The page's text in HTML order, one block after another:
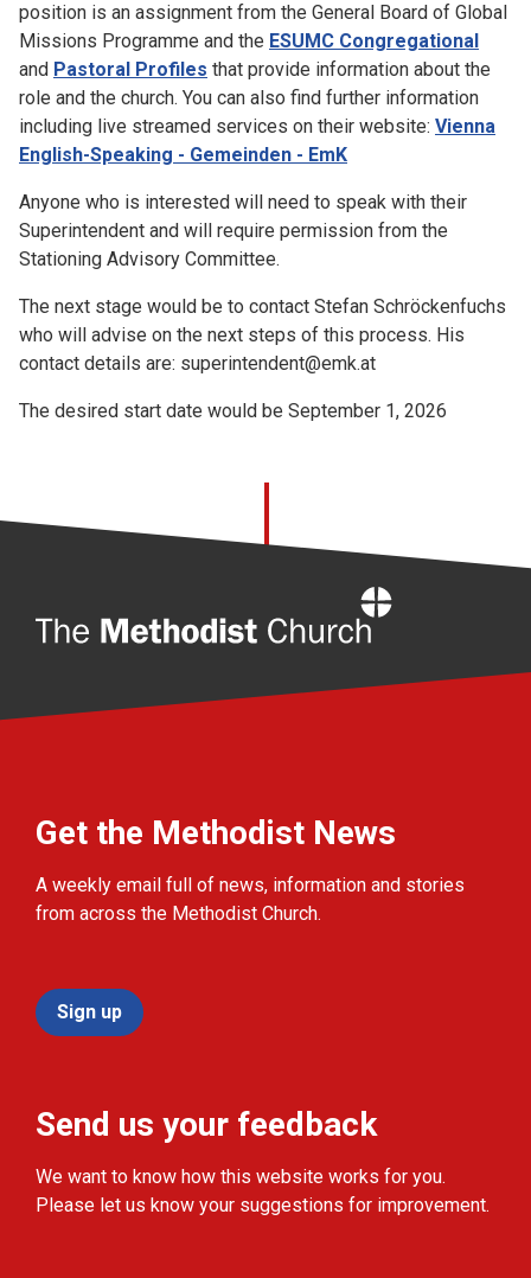
position is an assignment from the General Board of Global
Missions Programme and the ESUMC Congregational
and Pastoral Profiles that provide information about the
role and the church. You can also find further information
including live streamed services on their website: Vienna
English-Speaking - Gemeinden - EmK
Anyone who is interested will need to speak with their
Superintendent and will require permission from the
Stationing Advisory Committee.
The next stage would be to contact Stefan Schröckenfuchs
who will advise on the next steps of this process. His
contact details are: superintendent@emk.at
The desired start date would be September 1, 2026
Get the Methodist News
A weekly email full of news, information and stories
from across the Methodist Church.
Sign up
Send us your feedback
We want to know how this website works for you.
Please let us know your suggestions for improvement.